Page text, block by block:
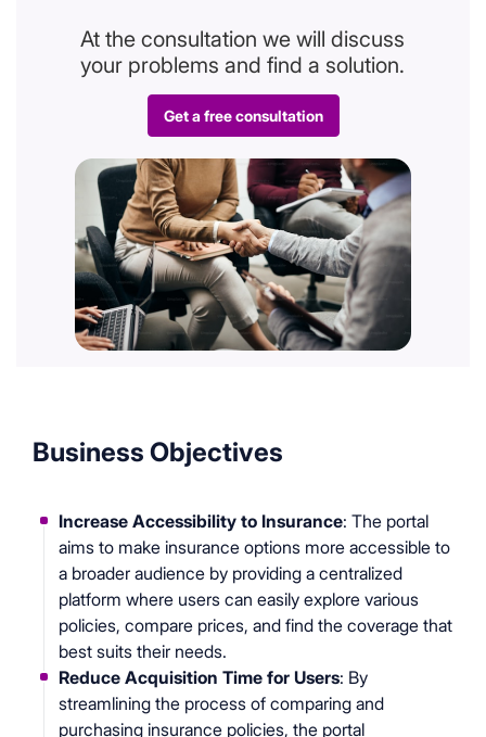
At the consultation we will discuss
your problems and find a solution.
Get a free consultation
Business Objectives
Increase Accessibility to Insurance: The portal
aims to make insurance options more accessible to
a broader audience by providing a centralized
platform where users can easily explore various
policies, compare prices, and find the coverage that
best suits their needs.
Reduce Acquisition Time for Users: By
streamlining the process of comparing and
purchasing insurance policies, the portal